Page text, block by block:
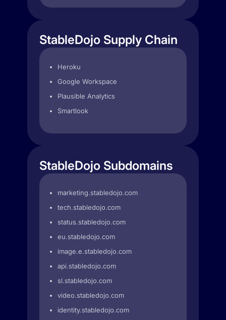
StableDojo Supply Chain
Heroku
Google Workspace
Plausible Analytics
Smartlook
StableDojo Subdomains
marketing.stabledojo.com
tech.stabledojo.com
status.stabledojo.com
eu.stabledojo.com
image.e.stabledojo.com
api.stabledojo.com
sl.stabledojo.com
video.stabledojo.com
identity.stabledojo.com